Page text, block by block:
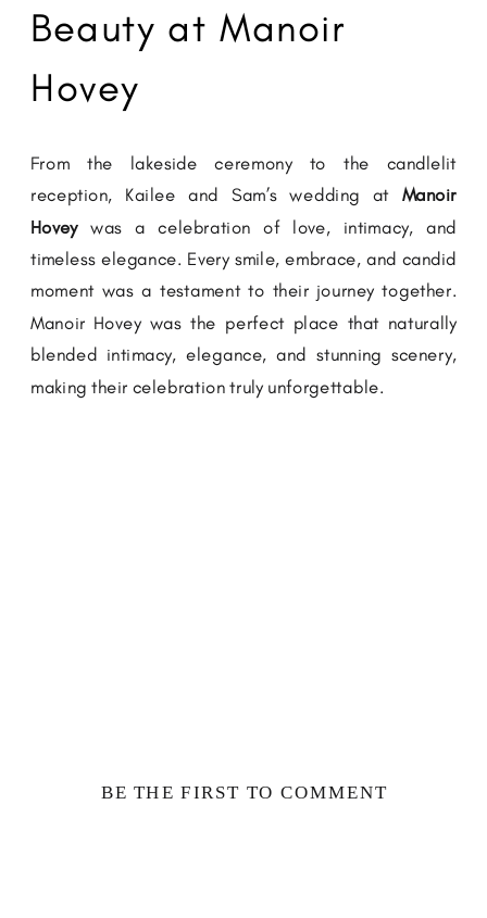
Beauty at Manoir
Hovey
From the lakeside ceremony to the candlelit
reception, Kailee and Sam’s wedding at Manoir
Hoveywas a celebration of love, intimacy, and
timeless elegance. Every smile, embrace, and candid
moment was a testament to their journey together.
Manoir Hovey was the perfect place that naturally
blended intimacy, elegance, and stunning scenery,
making their celebration truly unforgettable.
BE THE FIRST TO COMMENT